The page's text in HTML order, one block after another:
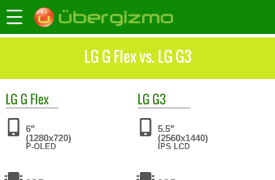
LG G Flex vs. LG G3
LG G Flex
6"
(1280x720)
P-OLED
LG G3
5.5"
(2560x1440)
IPS LCD